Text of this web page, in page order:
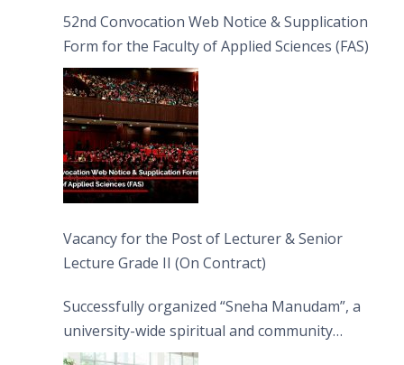
52nd Convocation Web Notice & Supplication
Form for the Faculty of Applied Sciences (FAS)
Vacancy for the Post of Lecturer & Senior
Lecture Grade II (On Contract)
Successfully organized “Sneha Manudam”, a
university-wide spiritual and community
engagement programme on the Asala Full